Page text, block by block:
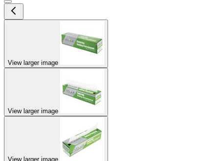
View larger image
View larger image
View larger image